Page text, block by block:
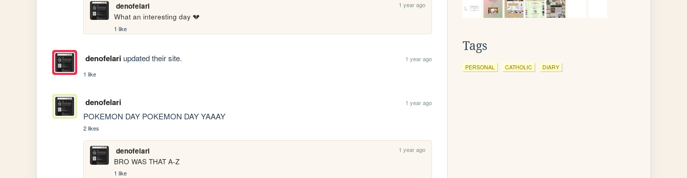
denofelari 1 year ago
What an interesting day 💔
1 like
denofelariupdated their site.
1 year ago
1 like
denofelari 1 year ago
POKEMON DAY POKEMON DAY YAAAY
2 likes
denofelari 1 year ago
BRO WAS THAT A-Z
1 like
Tags
PERSONAL CATHOLIC DIARY